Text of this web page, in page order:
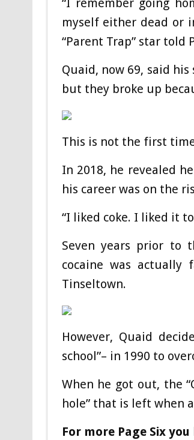
“I remember going
myself either dead or
“Parent Trap” star told
Quaid, now 69, said
but they broke up
This is not the first
In 2018, he revealed
his career was on the
“I liked coke. I liked it
Seven years prior to
cocaine was actually
Tinseltown.
However, Quaid
school”– in 1990 to
When he got out, the
hole” that is left when
For more Page Six